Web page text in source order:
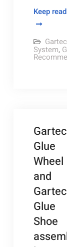
Keep
System,
Glue
Wheel
and
Glue
Shoe